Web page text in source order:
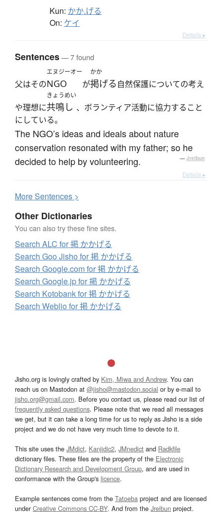
Kun: かか.げる
On: ケイ
Details ▸
Sentences— 7 found
父はその
エヌジーオー
NGO が
かか
掲げる自然保護についての考え
や理想に
きょうめい
共鳴し 、ボランティア活動に協力すること
にしている。
The NGO’s ideas and ideals about nature
conservation resonated with my father; so he
decided to help by volunteering.
— Jreibun
Details ▸
MoreSentences >
Other Dictionaries
You can also try these fine sites.
Search ALC for 掲 かかげる
Search Goo Jisho for 掲 かかげる
Search Google.com for 掲 かかげる
Search Google.jp for 掲 かかげる
Search Kotobank for 掲 かかげる
Search Weblio for 掲 かかげる
Jisho.org is lovingly crafted by Kim, Miwa and Andrew. You can
reach us on Mastodon at @jisho@mastodon.social or by e-mail to
jisho.org@gmail.com. Before you contact us, please read our list of
frequently asked questions. Please note that we read all messages
we get, but it can take a long time for us to reply as Jisho is a side
project and we do not have very much time to devote to it.
This site uses the JMdict, Kanjidic2, JMnedict and Radkfile
dictionary files. These files are the property of the Electronic
Dictionary Research and Development Group, and are used in
conformance with the Group's licence.
Example sentences come from the Tatoeba project and are licensed
underCreative Commons CC-BY. And from the Jreibun project.